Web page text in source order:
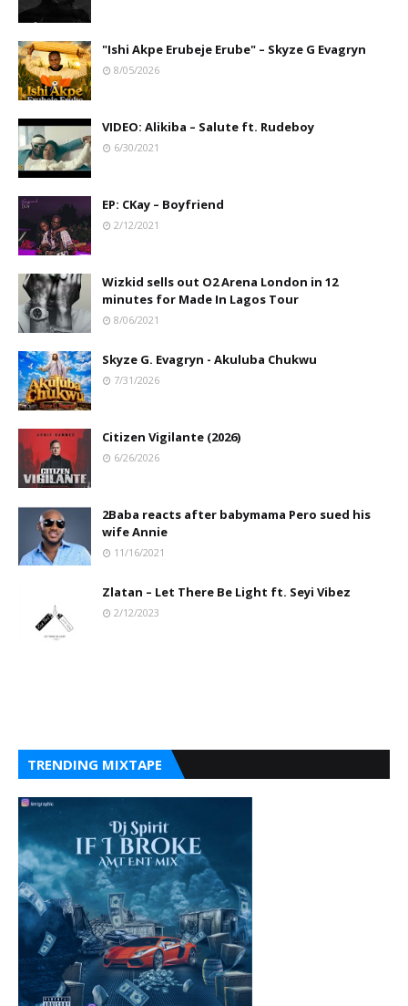
"Ishi Akpe Erubeje Erube" – Skyze G Evagryn
8/05/2026
VIDEO: Alikiba – Salute ft. Rudeboy
6/30/2021
EP: CKay – Boyfriend
2/12/2021
Wizkid sells out O2 Arena London in 12
minutes for Made In Lagos Tour
8/06/2021
Skyze G. Evagryn - Akuluba Chukwu
7/31/2026
Citizen Vigilante (2026)
6/26/2026
2Baba reacts after babymama Pero sued his
wife Annie
11/16/2021
Zlatan – Let There Be Light ft. Seyi Vibez
2/12/2023
TRENDING MIXTAPE